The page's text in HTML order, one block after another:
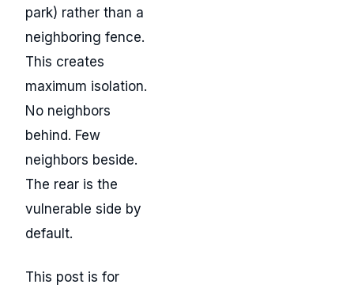
park) rather than a
neighboring fence.
This creates
maximum isolation.
No neighbors
behind. Few
neighbors beside.
The rear is the
vulnerable side by
default.
This post is for